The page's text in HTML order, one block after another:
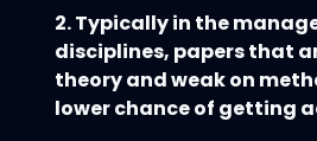
2. Typically in the
disciplines, papers that
theory and weak on
lower chance of getting